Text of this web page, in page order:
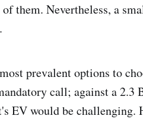
them. Nevertheless, a
prevalent options to
call; against a 2.3
EV would be challenging.